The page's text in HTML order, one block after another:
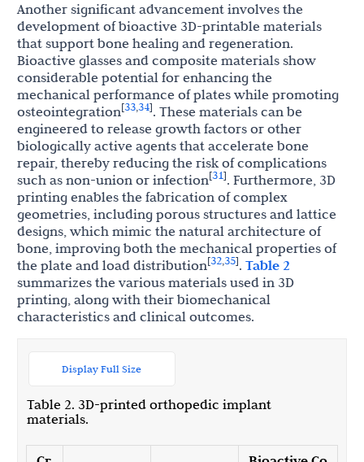
Another significant advancement involves the
development of bioactive 3D-printable materials
that support bone healing and regeneration.
Bioactive glasses and composite materials show
considerable potential for enhancing the
mechanical performance of plates while promoting
osteointegration[33,34]. These materials can be
engineered to release growth factors or other
biologically active agents that accelerate bone
repair, thereby reducing the risk of complications
such as non-union or infection[31]. Furthermore, 3D
printing enables the fabrication of complex
geometries, including porous structures and lattice
designs, which mimic the natural architecture of
bone, improving both the mechanical properties of
the plate and load distribution[32,35]. Table 2
summarizes the various materials used in 3D
printing, along with their biomechanical
characteristics and clinical outcomes.
Table 2. 3D-printed orthopedic implant
materials.
Display Full Size